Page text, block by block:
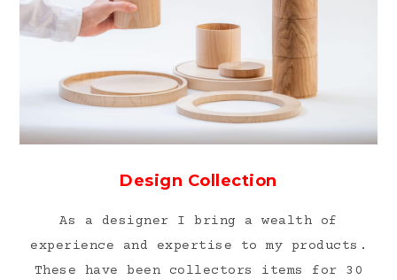
Design Collection
As a designer I bring a wealth of
experience and expertise to my products.
These have been collectors items for 30